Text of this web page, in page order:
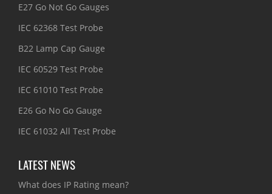
E27 Go Not Go Gauges
IEC 62368 Test Probe
B22 Lamp Cap Gauge
IEC 60529 Test Probe
IEC 61010 Test Probe
E26 Go No Go Gauge
IEC 61032 All Test Probe
LATEST NEWS
What does IP Rating mean?